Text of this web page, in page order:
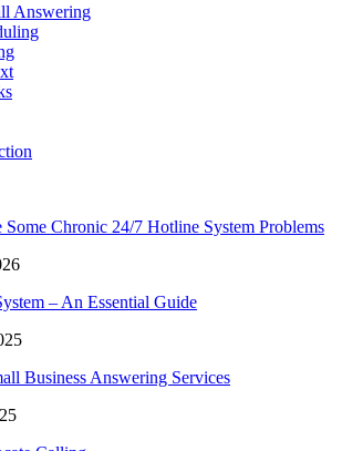
Answering
Chronic 24/7 Hotline System Problems
– An Essential Guide
Business Answering Services